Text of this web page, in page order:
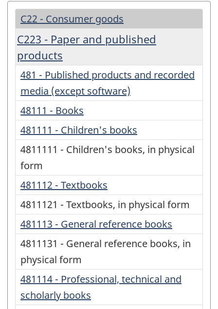
C22 - Consumer goods
C223 - Paper and published
products
481 - Published products and recorded
media (except software)
48111 - Books
481111 - Children's books
4811111 - Children's books, in physical
form
481112 - Textbooks
4811121 - Textbooks, in physical form
481113 - General reference books
4811131 - General reference books, in
physical form
481114 - Professional, technical and
scholarly books